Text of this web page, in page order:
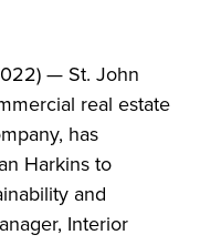
— St. John
real estate
has
Harkins to
and
Interior